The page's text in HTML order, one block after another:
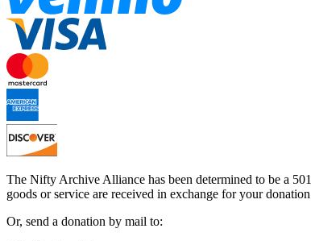
The Nifty Archive Alliance has been determined to be a
goods or service are received in exchange for your
Or, send a donation by mail to: